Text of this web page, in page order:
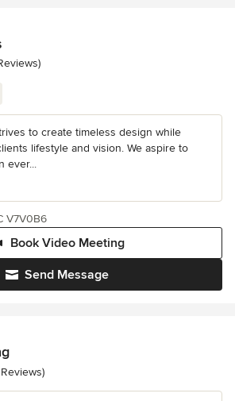
of 5 stars
to create timeless design while
lifestyle and vision. We aspire to
ever...
Send Message
Book Video Meeting
V7V0B6
of 5 stars
Reviews)